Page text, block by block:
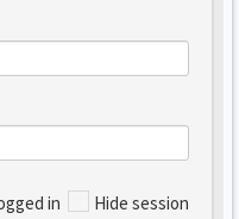
in Hide session